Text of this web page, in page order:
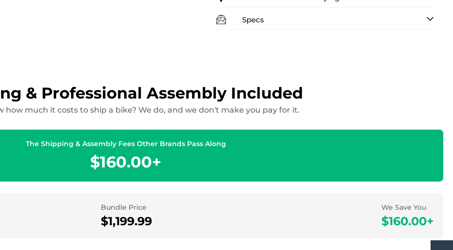
Specs
& Professional Assembly Included
how much it costs to ship a bike? We do, and we don't make you pay for it.
The Shipping & Assembly Fees Other Brands Pass Along
$160.00+
Bundle Price
$1,199.99
We Save You
$160.00+